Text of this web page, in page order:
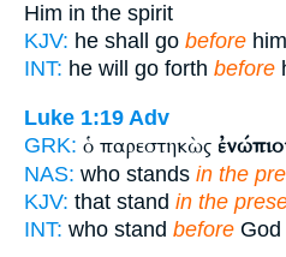
Him in the spirit
KJV: he shall go before
INT: he will go forth before
Luke 1:19 Adv
GRK: ὁ παρεστηκὼς
NAS: who stands in the
KJV: that stand in the
INT: who stand before God